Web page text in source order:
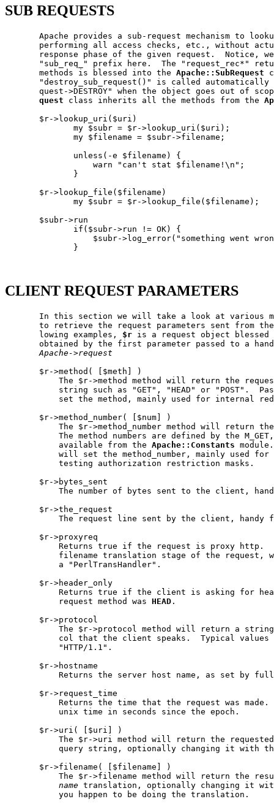
SUB REQUESTS
Apache provides a sub-request mechanism to
performing all access checks, etc., without
response phase of the given request.  Notice,
"sub_req_" prefix here.  The "request_rec*"
       methods is blessed into the
Apache::SubRequest
"destroy_sub_request()" is called automatically
quest->DESTROY" when the object goes out of
quest class inherits all the methods from the
       $r->lookup_uri($uri)
              my $subr = $r->lookup_uri($uri);
              my $filename = $subr->filename;
              unless(-e $filename) {
                  warn "can't stat $filename!\n";
              }
       $r->lookup_file($filename)
              my $subr = $r->lookup_file($filename);
       $subr->run
              if($subr->run != OK) {
$subr->log_error("something went
              }
CLIENT REQUEST PARAMETERS
In this section we will take a look at various
to retrieve the request parameters sent from
       lowing examples,
$r is a request object
obtained by the first parameter passed to a
Apache->request
       $r->method( [$meth] )
The $r->method method will return the
string such as "GET", "HEAD" or "POST".
set the method, mainly used for internal
       $r->method_number( [$num] )
The $r->method_number method will return
The method numbers are defined by the
           available from the
Apache::Constants
will set the method_number, mainly used for
           testing authorization restriction masks.
       $r->bytes_sent
The number of bytes sent to the client,
       $r->the_request
The request line sent by the client, handy
       $r->proxyreq
Returns true if the request is proxy http.
filename translation stage of the request,
           a "PerlTransHandler".
       $r->header_only
Returns true if the client is asking for
           request method was
HEAD .
       $r->protocol
The $r->protocol method will return a
col that the client speaks.  Typical values
           "HTTP/1.1".
       $r->hostname
Returns the server host name, as set by
       $r->request_time
Returns the time that the request was made.
           unix time in seconds since the epoch.
       $r->uri( [$uri] )
The $r->uri method will return the
query string, optionally changing it with
       $r->filename( [$filename] )
The $r->filename method will return the
name translation, optionally changing it
           you happen to be doing the translation.